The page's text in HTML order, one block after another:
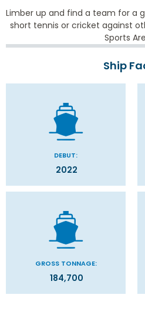
Limber up and find a team for a
short tennis or cricket against
Sports
Ship
DEBUT:
2022
GROSS TONNAGE:
184,700